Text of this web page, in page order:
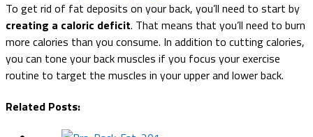
To get rid of fat deposits on your back, you’ll need to start by
creating a caloric deficit. That means that you’ll need to burn
more calories than you consume. In addition to cutting calories,
you can tone your back muscles if you focus your exercise
routine to target the muscles in your upper and lower back.
Related Posts: